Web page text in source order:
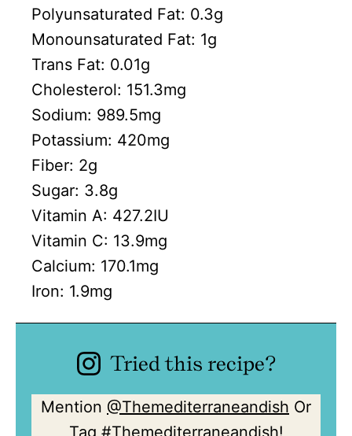
Polyunsaturated Fat: 0.3g
Monounsaturated Fat: 1g
Trans Fat: 0.01g
Cholesterol: 151.3mg
Sodium: 989.5mg
Potassium: 420mg
Fiber: 2g
Sugar: 3.8g
Vitamin A: 427.2IU
Vitamin C: 13.9mg
Calcium: 170.1mg
Iron: 1.9mg
Tried this recipe?
Mention @Themediterraneandish Or